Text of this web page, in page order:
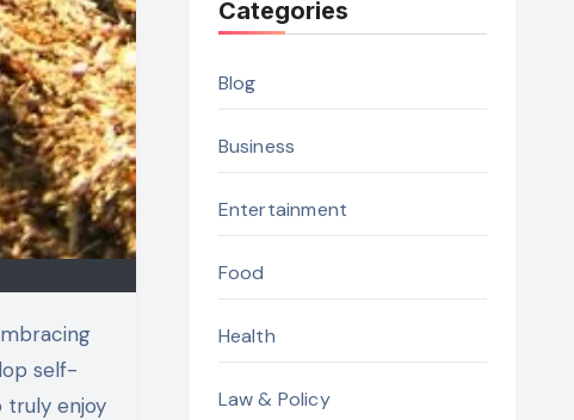
self-
truly enjoy
Categories
Blog
Business
Entertainment
Food
Health
Law & Policy